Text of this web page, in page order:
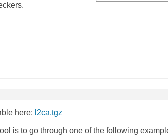
here: l2ca.tgz
is to go through one of the following